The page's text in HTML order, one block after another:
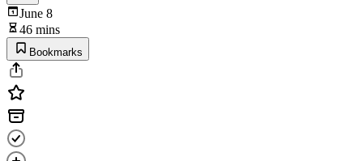
June 8
46 mins
Bookmarks